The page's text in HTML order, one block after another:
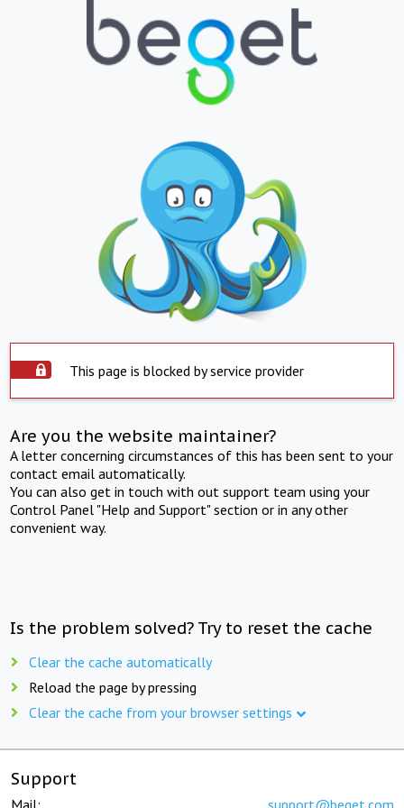
This page is blocked by service provider
Are you the website maintainer?
A letter concerning circumstances of this has been sent to your
contact email automatically.
You can also get in touch with out support team using your
Control Panel "Help and Support" section or in any other
convenient way.
Is the problem solved? Try to reset the cache
Clear the cache automatically
Reload the page by pressing
Clear the cache from your browser settings
Support
Mail: support@beget.com